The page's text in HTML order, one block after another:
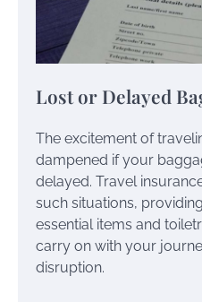
Lost or Delayed
The excitement of
dampened if your
delayed. Travel
such situations,
essential items and
carry on with your
disruption.